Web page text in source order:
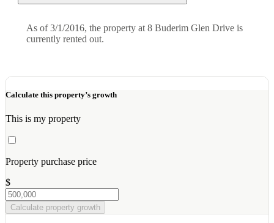
As of 3/1/2016, the property at 8 Buderim Glen Drive is
currently rented out.
Calculate this property’s growth
This is my property
Property purchase price
$
Calculate property growth